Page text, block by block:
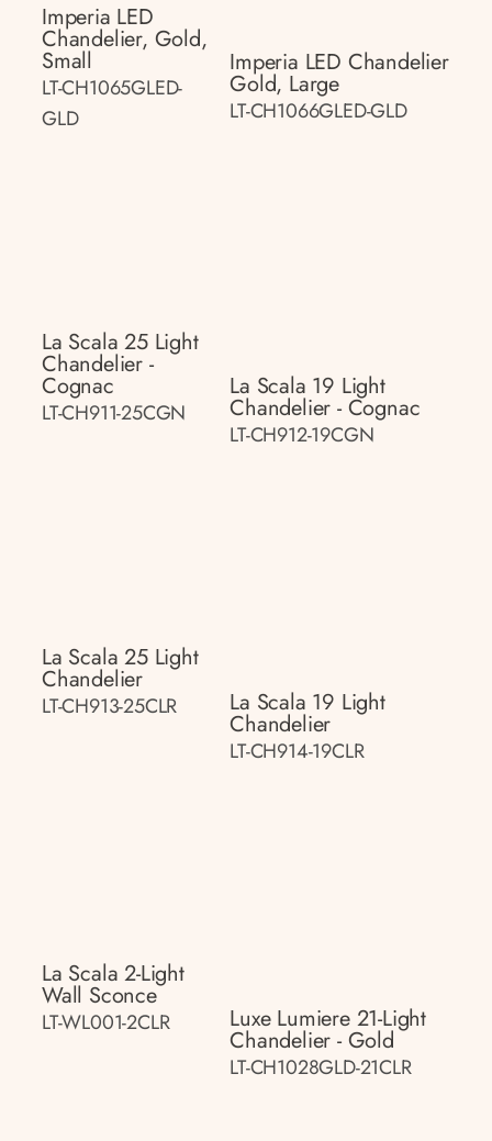
Imperia LED
Chandelier, Gold,
Small
LT-CH1065GLED-
GLD
Imperia LED Chandelier
Gold, Large
LT-CH1066GLED-GLD
La Scala 25 Light
Chandelier -
Cognac
LT-CH911-25CGN
La Scala 19 Light
Chandelier - Cognac
LT-CH912-19CGN
La Scala 25 Light
Chandelier
LT-CH913-25CLR La Scala 19 Light
Chandelier
LT-CH914-19CLR
La Scala 2-Light
Wall Sconce
LT-WL001-2CLR Luxe Lumiere 21-Light
Chandelier - Gold
LT-CH1028GLD-21CLR